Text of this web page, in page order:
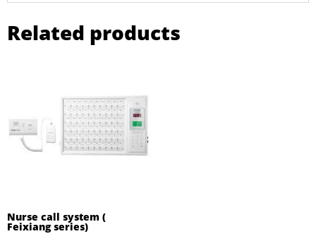
Related products
Nurse call system (
Feixiang series)